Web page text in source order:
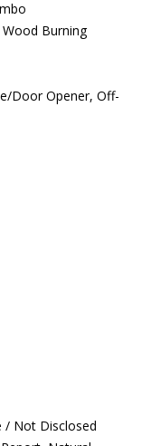
Burning
Door Opener, Off-
/ Not Disclosed